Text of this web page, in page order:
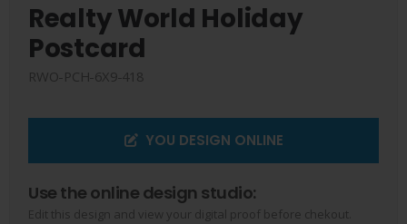
Realty World Holiday
Postcard
RWO-PCH-6X9-418
YOU DESIGN ONLINE
Use the online design studio:
Edit this design and view your digital proof before chekout.